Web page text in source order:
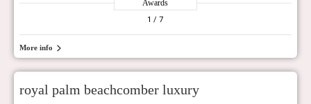
Awards
1 / 7
More info
royal palm beachcomber luxury